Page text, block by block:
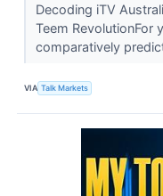
Decoding iTV
Teem RevolutionFor
comparatively
VIA Talk Markets